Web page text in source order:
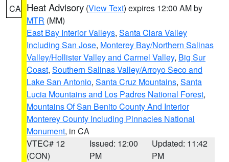
CA Heat Advisory (View Text) expires 12:00 AM by
MTR (MM)
East Bay Interior Valleys, Santa Clara Valley
Including San Jose, Monterey Bay/Northern Salinas
Valley/Hollister Valley and Carmel Valley, Big Sur
Coast, Southern Salinas Valley/Arroyo Seco and
Lake San Antonio, Santa Cruz Mountains, Santa
Lucia Mountains and Los Padres National Forest,
Mountains Of San Benito County And Interior
Monterey County Including Pinnacles National
Monument, in CA
VTEC# 12
(CON)
Issued: 12:00
PM
Updated: 11:42
PM